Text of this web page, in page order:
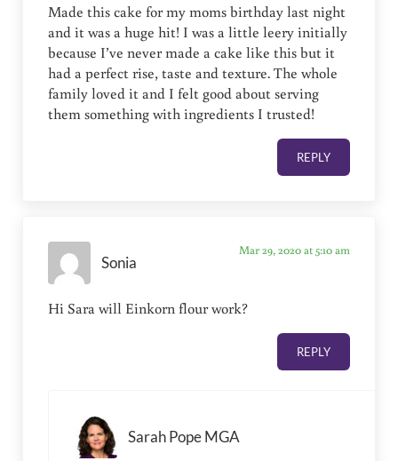
Made this cake for my moms birthday last night
and it was a huge hit! I was a little leery initially
because I’ve never made a cake like this but it
had a perfect rise, taste and texture. The whole
family loved it and I felt good about serving
them something with ingredients I trusted!
REPLY
Sonia
Mar 29, 2020 at 5:10 am
Hi Sara will Einkorn flour work?
REPLY
Sarah Pope MGA